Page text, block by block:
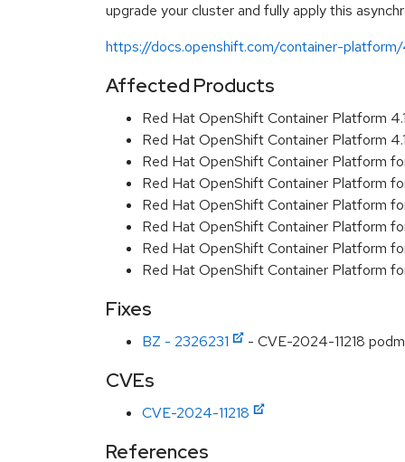
upgrade your cluster and fully apply this
https://docs.openshift.com/container-
Affected Products
Red Hat OpenShift Container Platform
Red Hat OpenShift Container Platform
Red Hat OpenShift Container Platform
Red Hat OpenShift Container Platform
Red Hat OpenShift Container Platform
Red Hat OpenShift Container Platform
Red Hat OpenShift Container Platform
Red Hat OpenShift Container Platform
Fixes
BZ - 2326231 - CVE-2024-11218
CVEs
CVE-2024-11218
References